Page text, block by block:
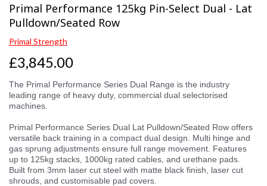
Primal Performance 125kg Pin-Select Dual - Lat
Pulldown/Seated Row
Primal Strength
£3,845.00
The Primal Performance Series Dual Range is the industry
leading range of heavy duty, commercial dual selectorised
machines.
Primal Performance Series Dual Lat Pulldown/Seated Row offers
versatile back training in a compact dual design. Multi hinge and
gas sprung adjustments ensure full range movement. Features
up to 125kg stacks, 1000kg rated cables, and urethane pads.
Built from 3mm laser cut steel with matte black finish, laser cut
shrouds, and customisable pad covers.